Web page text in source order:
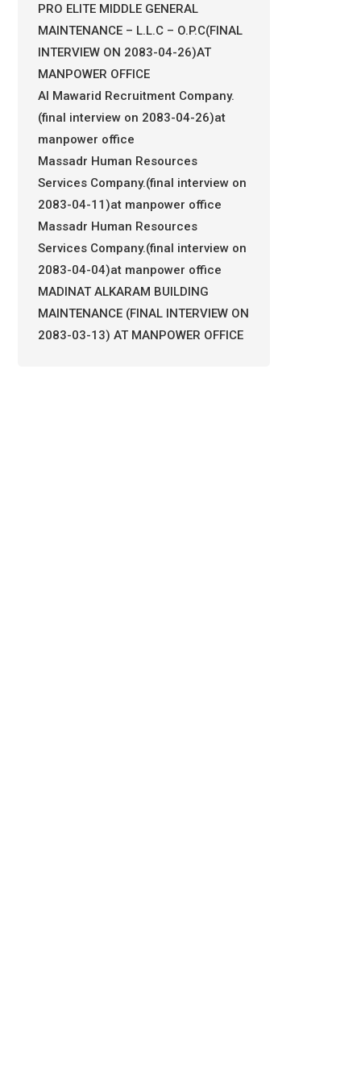
PRO ELITE MIDDLE GENERAL
MAINTENANCE – L.L.C – O.P.C(FINAL
INTERVIEW ON 2083-04-26)AT
MANPOWER OFFICE
Al Mawarid Recruitment Company.
(final interview on 2083-04-26)at
manpower office
Massadr Human Resources
Services Company.(final interview on
2083-04-11)at manpower office
Massadr Human Resources
Services Company.(final interview on
2083-04-04)at manpower office
MADINAT ALKARAM BUILDING
MAINTENANCE (FINAL INTERVIEW ON
2083-03-13) AT MANPOWER OFFICE